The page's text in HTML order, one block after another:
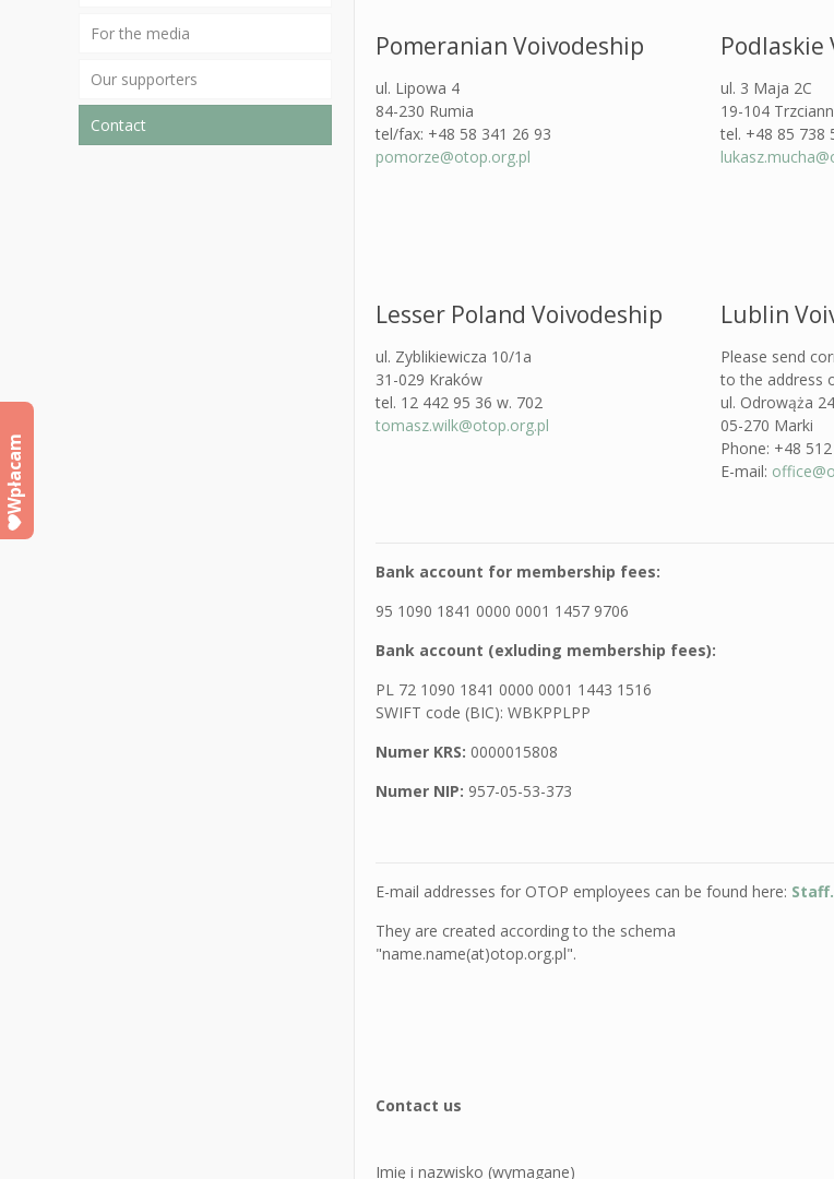
Pomeranian Voivodeship
ul. Lipowa 4
84-230 Rumia
tel/fax: +48 58 341 26 93
pomorze@otop.org.pl
Podlaskie
ul. 3 Maja 2C
19-104
tel. +48 85 738
Lesser Poland Voivodeship
ul. Zyblikiewicza 10/1a
31-029 Kraków
tel. 12 442 95 36 w. 702
tomasz.wilk@otop.org.pl
Lublin
Please send
to the address
ul. Odrowąża 24
05-270 Marki
Phone: +48
E-mail:
Bank account for membership fees:
95 1090 1841 0000 0001 1457 9706
Bank account (exluding membership fees):
PL 72 1090 1841 0000 0001 1443 1516
SWIFT code (BIC): WBKPPLPP
Numer KRS: 0000015808
Numer NIP: 957-05-53-373
E-mail addresses for OTOP employees can be found here: Staff.
They are created according to the schema
"name.name(at)otop.org.pl".
Contact us
Imię i nazwisko (wymagane)
For the media
Our supporters
Contact
Wpłacam